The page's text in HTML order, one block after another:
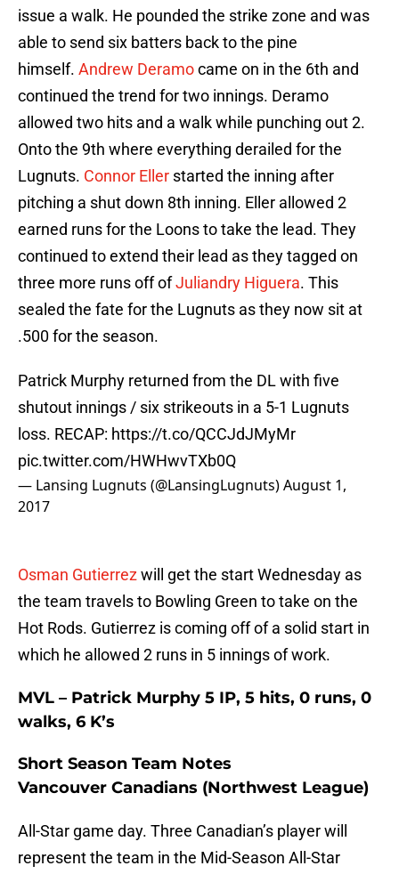
issue a walk. He pounded the strike zone and was
able to send six batters back to the pine
himself. Andrew Deramocame on in the 6th and
continued the trend for two innings. Deramo
allowed two hits and a walk while punching out 2.
Onto the 9th where everything derailed for the
Lugnuts. Connor Eller started the inning after
pitching a shut down 8th inning. Eller allowed 2
earned runs for the Loons to take the lead. They
continued to extend their lead as they tagged on
three more runs off ofJuliandry Higuera. This
sealed the fate for the Lugnuts as they now sit at
.500 for the season.
Patrick Murphy returned from the DL with five
shutout innings / six strikeouts in a 5-1 Lugnuts
loss. RECAP: https://t.co/QCCJdJMyMr
pic.twitter.com/HWHwvTXb0Q
— Lansing Lugnuts (@LansingLugnuts)August 1,
2017
Osman Gutierrezwill get the start Wednesday as
the team travels to Bowling Green to take on the
Hot Rods. Gutierrez is coming off of a solid start in
which he allowed 2 runs in 5 innings of work.
MVL – Patrick Murphy 5 IP, 5 hits, 0 runs, 0
walks, 6 K’s
Short Season Team Notes
Vancouver Canadians (Northwest League)
All-Star game day. Three Canadian’s player will
represent the team in the Mid-Season All-Star